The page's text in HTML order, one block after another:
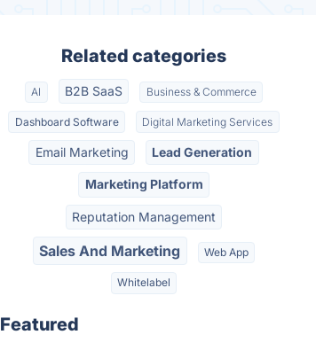
Related categories
AI B2B SaaS Business & Commerce
Dashboard Software Digital Marketing Services
Email Marketing Lead Generation
Marketing Platform
Reputation Management
Sales And Marketing Web App
Whitelabel
Featured